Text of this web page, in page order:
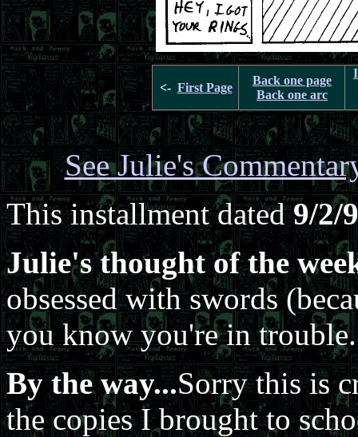
<- First Page
Back one page
Back one arc
See Julie's
This installment dated9/2/
Julie's thought of the
obsessed with swords
you know you're in trouble.
By the way...Sorry this is
the copies I brought to